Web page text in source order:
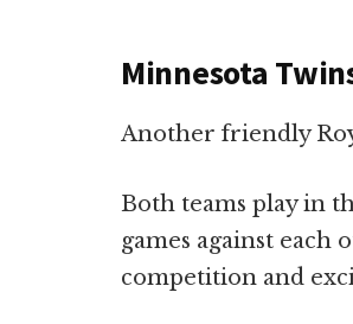
Minnesota
Another friendly
Both teams play in
games against
competition and